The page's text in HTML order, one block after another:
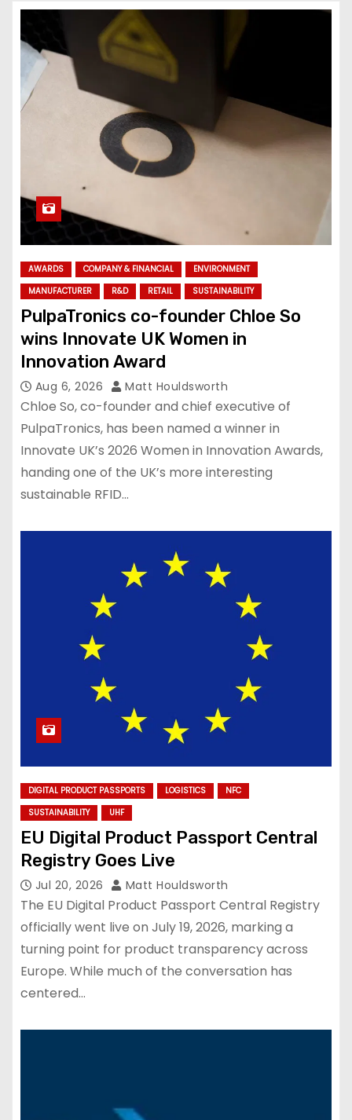
AWARDS COMPANY & FINANCIAL
ENVIRONMENT
MANUFACTURER
R&D RETAIL SUSTAINABILITY
PulpaTronics co-founder Chloe So
wins Innovate UK Women in
Innovation Award
Aug 6, 2026 Matt Houldsworth
Chloe So, co-founder and chief executive of
PulpaTronics, has been named a winner in
Innovate UK’s 2026 Women in Innovation Awards,
handing one of the UK’s more interesting
sustainable RFID…
DIGITAL PRODUCT PASSPORTS LOGISTICS
NFC
SUSTAINABILITY
UHF
EU Digital Product Passport Central
Registry Goes Live
Jul 20, 2026 Matt Houldsworth
The EU Digital Product Passport Central Registry
officially went live on July 19, 2026, marking a
turning point for product transparency across
Europe. While much of the conversation has
centered…